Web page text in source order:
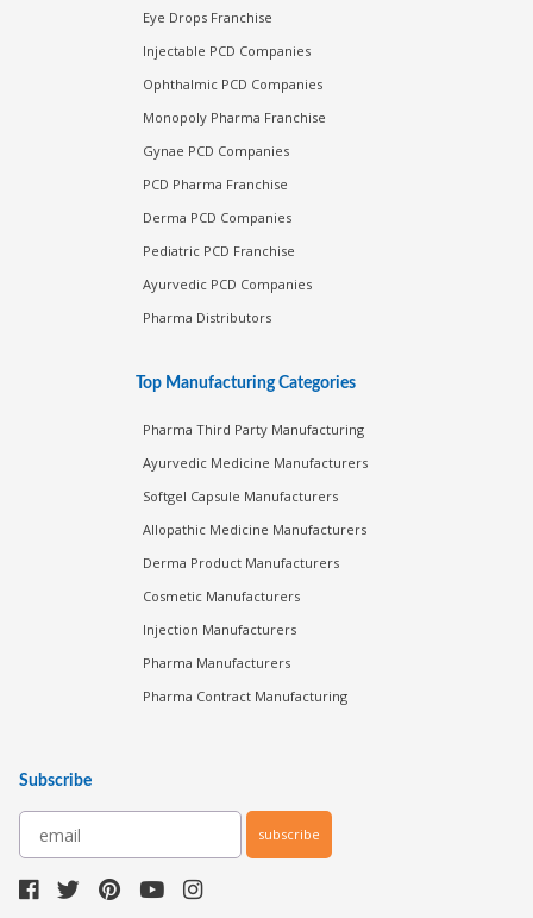
Eye Drops Franchise
Injectable PCD Companies
Ophthalmic PCD Companies
Monopoly Pharma Franchise
Gynae PCD Companies
PCD Pharma Franchise
Derma PCD Companies
Pediatric PCD Franchise
Ayurvedic PCD Companies
Pharma Distributors
Top Manufacturing Categories
Pharma Third Party Manufacturing
Ayurvedic Medicine Manufacturers
Softgel Capsule Manufacturers
Allopathic Medicine Manufacturers
Derma Product Manufacturers
Cosmetic Manufacturers
Injection Manufacturers
Pharma Manufacturers
Pharma Contract Manufacturing
Subscribe
subscribe